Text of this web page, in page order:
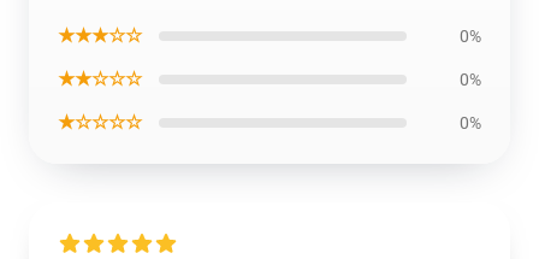
★★★☆☆ 0%
★★☆☆☆ 0%
★☆☆☆☆ 0%